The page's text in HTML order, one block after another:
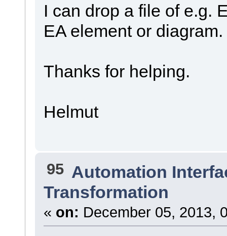
I can drop a file of e.g.
EA element or diagram.
Thanks for helping.
Helmut
95 Automation
Transformation
« on: December 05, 2013,